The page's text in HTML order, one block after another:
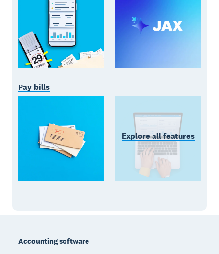
Pay bills
Explore all features
Accounting software